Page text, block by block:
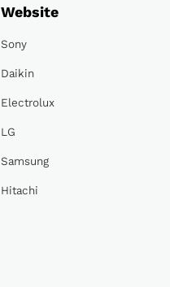
Website
Sony
Daikin
Electrolux
LG
Samsung
Hitachi